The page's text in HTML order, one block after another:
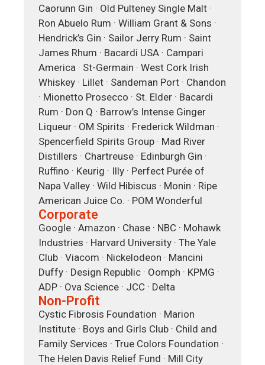
Caorunn Gin · Old Pulteney Single Malt ·
Ron Abuelo Rum · William Grant & Sons ·
Hendrick’s Gin · Sailor Jerry Rum · Saint
James Rhum · Bacardi USA · Campari
America · St-Germain · West Cork Irish
Whiskey · Lillet · Sandeman Port · Chandon
· Mionetto Prosecco · St. Elder · Bacardi
Rum · Don Q · Barrow’s Intense Ginger
Liqueur · OM Spirits · Frederick Wildman ·
Spencerfield Spirits Group · Mad River
Distillers · Chartreuse · Edinburgh Gin ·
Ruffino · Keurig · Illy · Perfect Purée of
Napa Valley · Wild Hibiscus · Monin · Ripe
American Juice Co. · POM Wonderful
Corporate
Google · Amazon · Chase · NBC · Mohawk
Industries · Harvard University · The Yale
Club · Viacom · Nickelodeon · Mancini
Duffy · Design Republic · Oomph · KPMG ·
ADP · Ova Science · JCC · Delta
Non-Profit
Cystic Fibrosis Foundation · Marion
Institute · Boys and Girls Club · Child and
Family Services · True Colors Foundation ·
The Helen Davis Relief Fund · Mill City